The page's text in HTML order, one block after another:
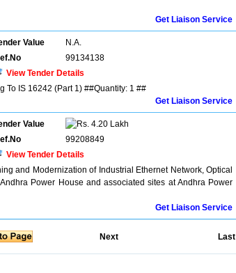
Get Liaison Service
Value
N.A.
99134138
View Tender Details
To IS 16242 (Part 1) ##Quantity: 1 ##
Get Liaison Service
Value
4.20 Lakh
99208849
View Tender Details
and Modernization of Industrial Ethernet Network, Optical
Power House and associated sites at Andhra Power
Get Liaison Service
Next Last